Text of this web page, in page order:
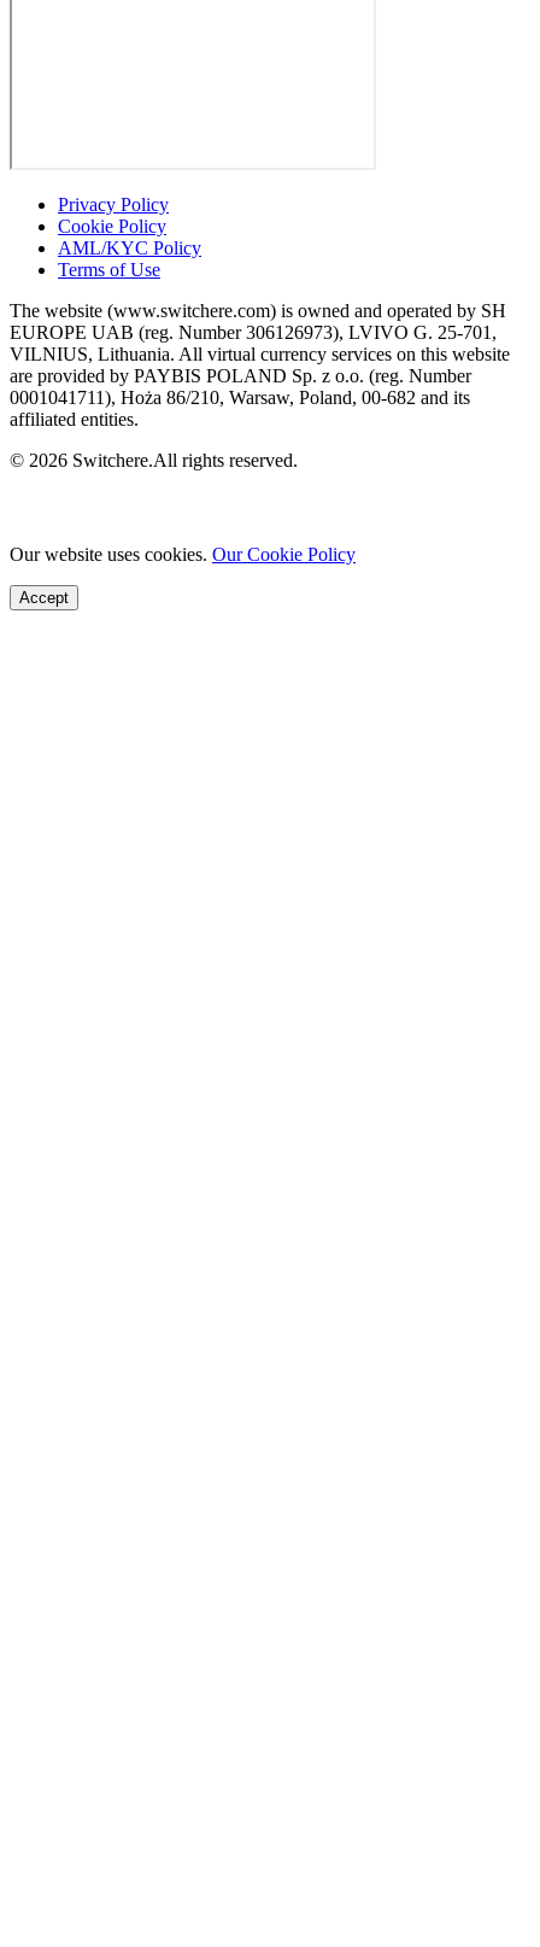
Privacy Policy
Cookie Policy
AML/KYC Policy
Terms of Use
The website (www.switchere.com) is owned and operated by SH
EUROPE UAB (reg. Number 306126973), LVIVO G. 25-701,
VILNIUS, Lithuania. All virtual currency services on this website
are provided by PAYBIS POLAND Sp. z o.o. (reg. Number
0001041711), Hoża 86/210, Warsaw, Poland, 00-682 and its
affiliated entities.
© 2026 Switchere.All rights reserved.
Our website uses cookies. Our Cookie Policy
Accept